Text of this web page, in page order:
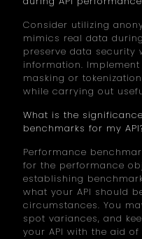
Consider utilizing
mimics real data
preserve data security
information.
masking or
while carrying out
What is the
benchmarks for my
Performance
for the performance
establishing
what your API should
circumstances. You
spot variances, and
your API with the aid